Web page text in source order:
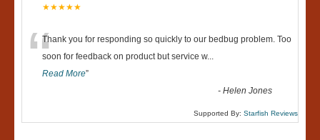
★★★★★
“Thank you for responding so quickly to our bedbug problem. Too
soon for feedback on product but service w...
Read More”
-Helen Jones
Supported By: Starfish Reviews